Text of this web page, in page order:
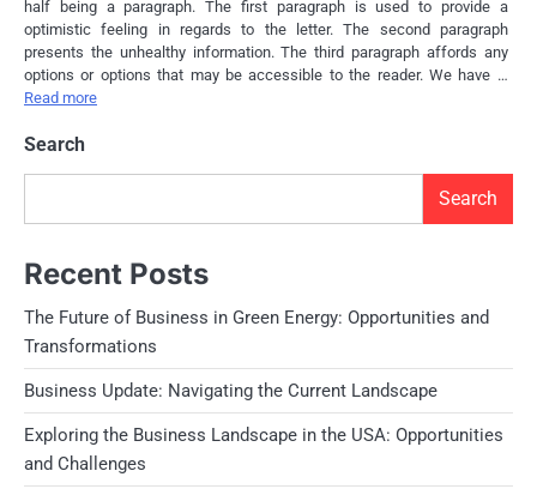
half being a paragraph. The first paragraph is used to provide a
optimistic feeling in regards to the letter. The second paragraph
presents the unhealthy information. The third paragraph affords any
options or options that may be accessible to the reader. We have …
Read more
Search
Search
Recent Posts
The Future of Business in Green Energy: Opportunities and
Transformations
Business Update: Navigating the Current Landscape
Exploring the Business Landscape in the USA: Opportunities
and Challenges